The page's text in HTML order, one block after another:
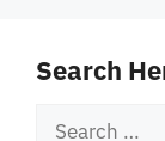
Search
Search